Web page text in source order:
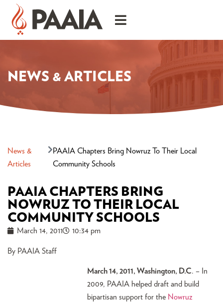
NEWS & ARTICLES
News &
Articles
PAAIA Chapters Bring Nowruz To Their Local
Community Schools
PAAIA CHAPTERS BRING
NOWRUZ TO THEIR LOCAL
COMMUNITY SCHOOLS
March 14, 2011 10:34 pm
By PAAIA Staff
March 14, 2011, Washington, D.C. – In
2009, PAAIA helped draft and build
bipartisan support for the Nowruz